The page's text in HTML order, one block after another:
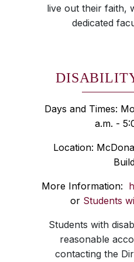
live out their faith,
dedicated
Days and Times:
a.m. -
Location:
More Information:
or Students
Students with
reasonable
contacting the